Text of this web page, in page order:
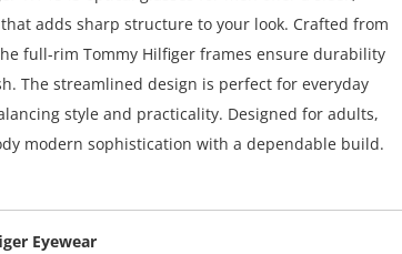
adds sharp structure to your look. Crafted from
full-rim Tommy Hilfiger frames ensure durability
The streamlined design is perfect for everyday
style and practicality. Designed for adults,
modern sophistication with a dependable build.
Eyewear